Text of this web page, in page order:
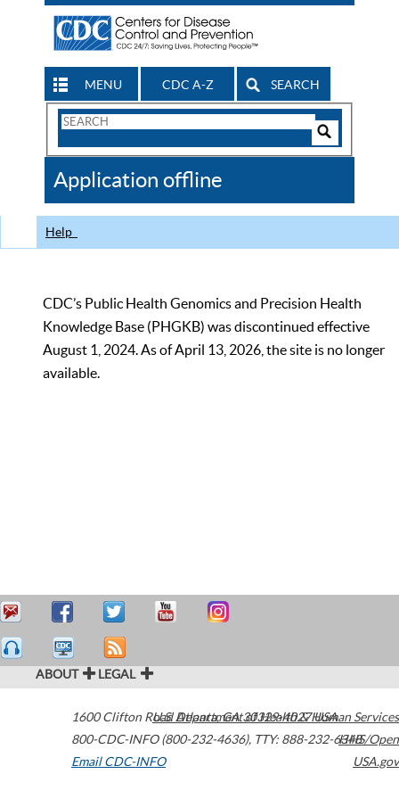
MENU CDC A-Z SEARCH
Search
CDC
Application offline
Help
CDC’s Public Health Genomics and Precision Health
Knowledge Base (PHGKB) was discontinued effective
August 1, 2024. As of April 13, 2026, the site is no longer
available.
ABOUT LEGAL
1600 Clifton Road Atlanta,GA30329-4027USA
800-CDC-INFO (800-232-4636), TTY: 888-232-6348
Email CDC-INFO
U.S. Department of Health & Human Services
HHS/Open
USA.gov